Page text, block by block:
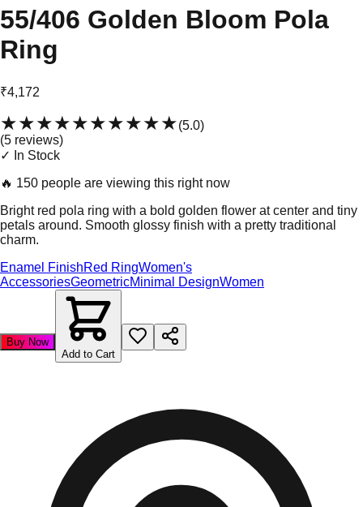
55/406 Golden Bloom Pola
Ring
₹4,172
★★★★★★★★★★(5.0)
(5 reviews)
✓ In Stock
🔥 150 people are viewing this right now
Bright red pola ring with a bold golden flower at center and tiny
petals around. Smooth glossy finish with a pretty traditional
charm.
Enamel FinishRed RingWomen's
AccessoriesGeometricMinimal DesignWomen
Buy Now
Add to Cart